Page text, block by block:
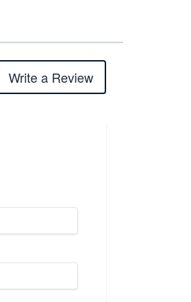
Write a Review